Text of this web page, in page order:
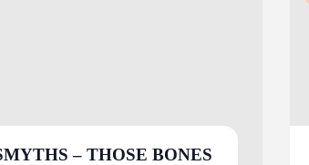
– THOSE BONES